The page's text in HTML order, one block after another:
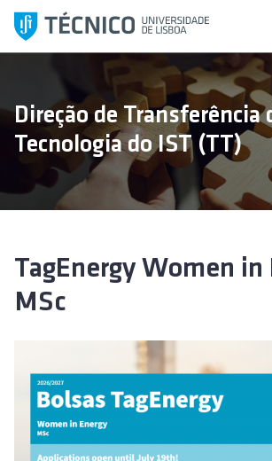
i
t
Direção de Transferência
Tecnologia do IST (TT)
TagEnergy Women in
MSc